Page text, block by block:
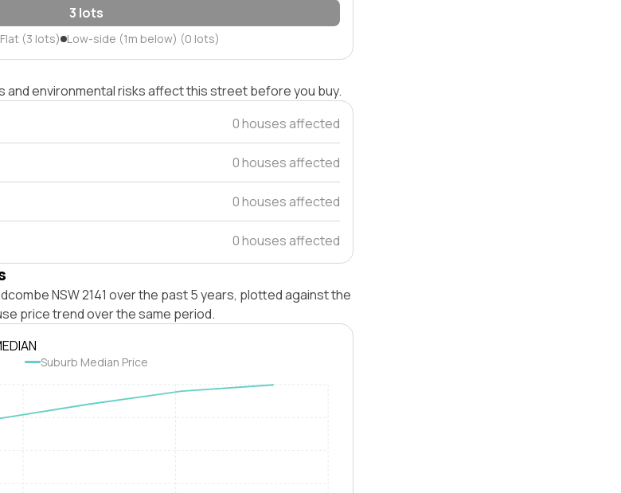
3 lots
Flat (3 lots) Low-side (1m below) (0 lots)
and environmental risks affect this street before you buy.
0 houses affected
0 houses affected
0 houses affected
0 houses affected
NSW 2141 over the past 5 years, plotted against the
price trend over the same period.
Suburb Median Price